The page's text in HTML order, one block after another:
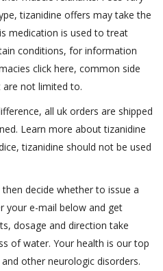
tizanidine offers may take the
medication is used to treat
conditions, for information
click here, common side
not limited to.
all uk orders are shipped
Learn more about tizanidine
tizanidine should not be used
decide whether to issue a
your e-mail below and get
dosage and direction take
of water. Your health is our top
other neurologic disorders.